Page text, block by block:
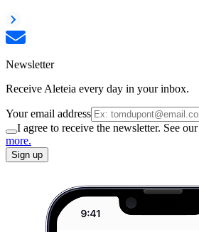
Newsletter
Receive Aleteia every day in your inbox.
Your email address
I agree to receive the newsletter. See our
more.
Sign up